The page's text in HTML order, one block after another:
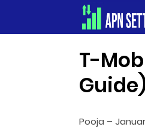
Apn Settings Android 4G/5G
T-
Pooja –